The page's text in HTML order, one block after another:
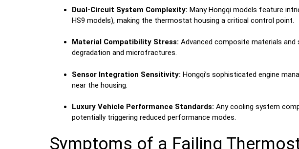
Dual-Circuit System Complexity: Many Hongqi models feature
HS9 models), making the thermostat housing a critical control point.
Material Compatibility Stress: Advanced composite materials
degradation and microfractures.
Sensor Integration Sensitivity: Hongqi’s sophisticated engine
near the housing.
Luxury Vehicle Performance Standards: Any cooling system
potentially triggering reduced performance modes.
Symptoms of a Failing